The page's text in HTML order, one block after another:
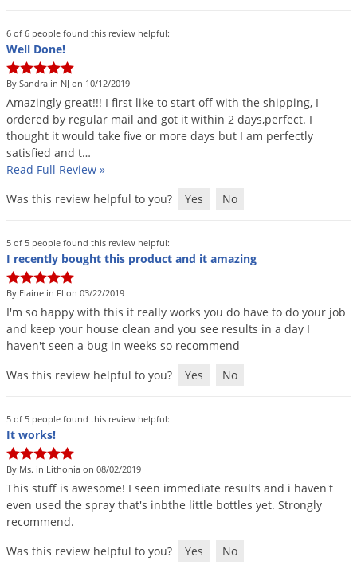
6 of 6 people found this review helpful:
Well Done!
By Sandra in NJ on 10/12/2019
Amazingly great!!! I first like to start off with the shipping, I
ordered by regular mail and got it within 2 days,perfect. I
thought it would take five or more days but I am perfectly
satisfied and t…
Read Full Review »
Was this review helpful to you?
Yes No
5 of 5 people found this review helpful:
I recently bought this product and it amazing
By Elaine in Fl on 03/22/2019
I'm so happy with this it really works you do have to do your job
and keep your house clean and you see results in a day I
haven't seen a bug in weeks so recommend
Was this review helpful to you?
Yes No
5 of 5 people found this review helpful:
It works!
By Ms. in Lithonia on 08/02/2019
This stuff is awesome! I seen immediate results and i haven't
even used the spray that's inbthe little bottles yet. Strongly
recommend.
Was this review helpful to you?
Yes No